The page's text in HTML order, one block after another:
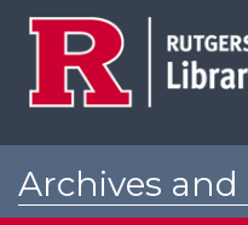
Archives and